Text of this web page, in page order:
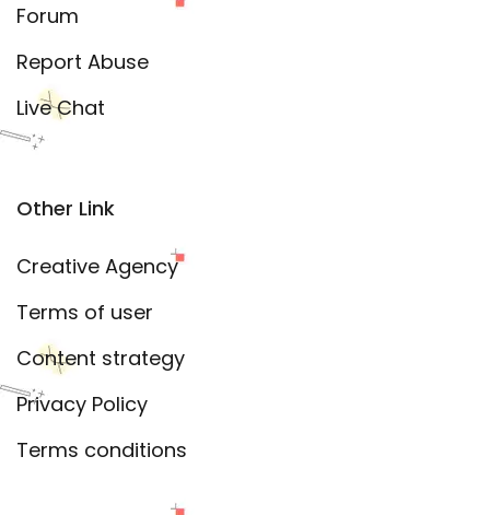
Forum
Report Abuse
Live Chat
Other Link
Creative Agency
Terms of user
Content strategy
Privacy Policy
Terms conditions